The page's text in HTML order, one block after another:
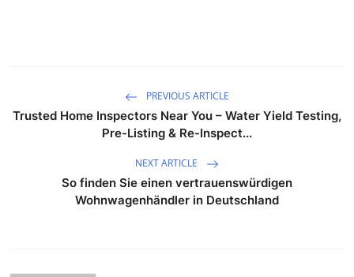
PREVIOUS ARTICLE
Trusted Home Inspectors Near You – Water Yield Testing,
Pre-Listing & Re-Inspect...
NEXT ARTICLE
So finden Sie einen vertrauenswürdigen
Wohnwagenhändler in Deutschland